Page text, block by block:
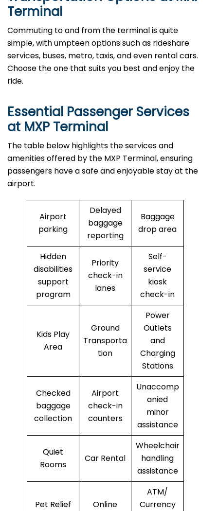
Terminal
Commuting to and from the terminal is quite
simple, with umpteen options such as rideshare
services, buses, metro, taxis, and even rental cars.
Choose the one that suits you best and enjoy the
ride.
Essential Passenger Services
at MXP Terminal
The table below highlights the services and
amenities offered by the MXP Terminal, ensuring
passengers have a safe and enjoyable stay at the
airport.
Airport
parking
Delayed
baggage
reporting
Baggage
drop area
Hidden
disabilities
support
program
Priority
check-in
lanes
Self-
service
kiosk
check-in
Kids Play
Area
Ground
Transporta
tion
Power
Outlets
and
Charging
Stations
Checked
baggage
collection
Airport
check-in
counters
Unaccomp
anied
minor
assistance
Quiet
Rooms
Car Rental
Wheelchair
handling
assistance
Pet Relief
Online
ATM/
Currency